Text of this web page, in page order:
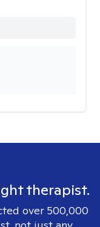
therapist.
over 500,000